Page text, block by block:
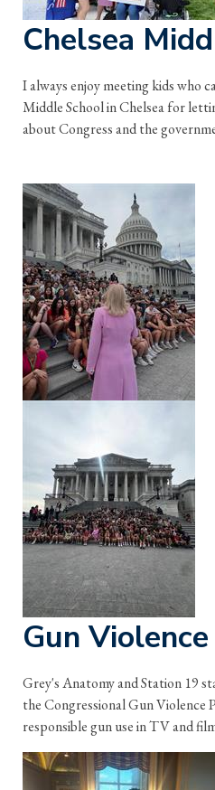
Chelsea
I always enjoy meeting kids who
Middle School in Chelsea for
about Congress and the
Gun
Grey's Anatomy and Station 19
the Congressional Gun
responsible gun use in TV and